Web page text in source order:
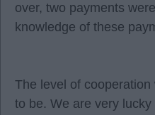
over, two payments
knowledge of these
The level of cooperation
to be. We are very